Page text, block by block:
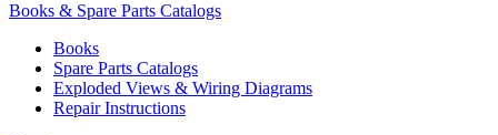
Books & Spare Parts Catalogs
Books
Spare Parts Catalogs
Exploded Views & Wiring Diagrams
Repair Instructions